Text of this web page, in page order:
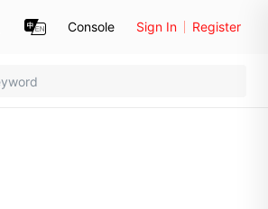
Console Sign In Register